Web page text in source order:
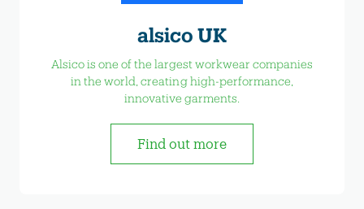
alsico UK
Alsico is one of the largest workwear companies
in the world, creating high-performance,
innovative garments.
Find out more